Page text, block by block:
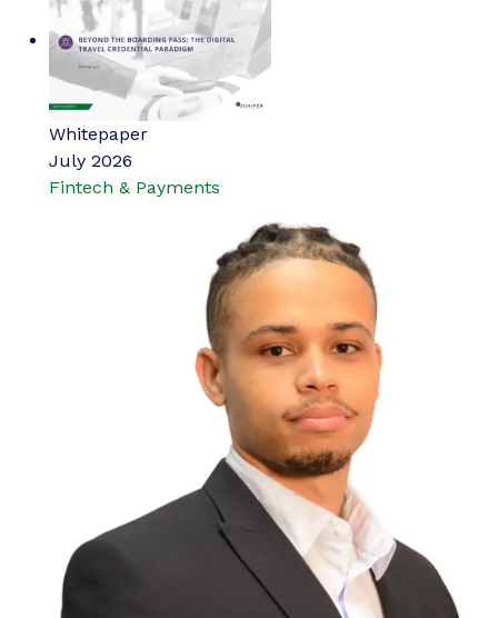
Whitepaper
July 2026
Fintech & Payments